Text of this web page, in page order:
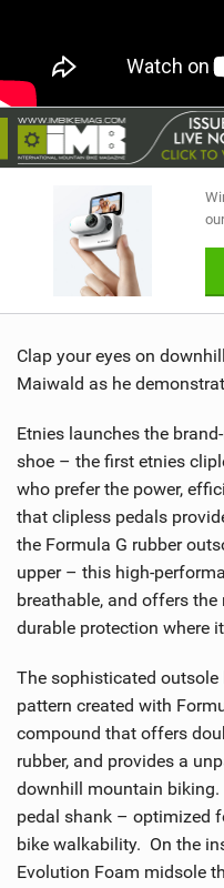
BIKE PARKS
SHOP
Clap your eyes on
Maiwald as he
Etnies launches the
shoe – the first etnies
who prefer the power,
that clipless pedals
the Formula G rubber
upper – this high-
breathable, and offers
durable protection where
The sophisticated
pattern created with
compound that offers
rubber, and provides a
downhill mountain
pedal shank – optimized
bike walkability. On the
Evolution Foam midsole